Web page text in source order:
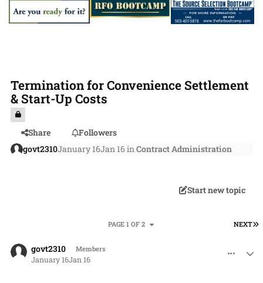
Termination for Convenience Settlement
& Start-Up Costs
Share
Followers
govt2310January 16Jan 16inContract Administration
Start new topic
NEXT
PAGE 1 OF 2
govt2310 Members
January 16Jan 16